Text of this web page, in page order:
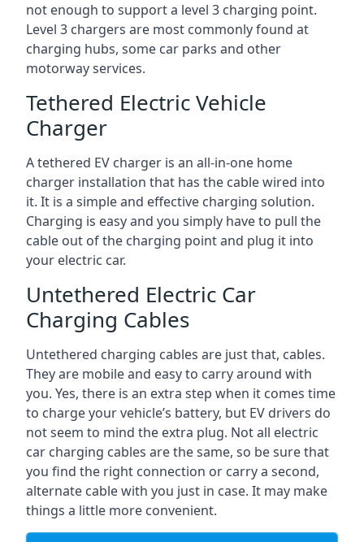
not enough to support a level 3 charging point.
Level 3 chargers are most commonly found at
charging hubs, some car parks and other
motorway services.
Tethered Electric Vehicle
Charger
A tethered EV charger is an all-in-one home
charger installation that has the cable wired into
it. It is a simple and effective charging solution.
Charging is easy and you simply have to pull the
cable out of the charging point and plug it into
your electric car.
Untethered Electric Car
Charging Cables
Untethered charging cables are just that, cables.
They are mobile and easy to carry around with
you. Yes, there is an extra step when it comes time
to charge your vehicle’s battery, but EV drivers do
not seem to mind the extra plug. Not all electric
car charging cables are the same, so be sure that
you find the right connection or carry a second,
alternate cable with you just in case. It may make
things a little more convenient.